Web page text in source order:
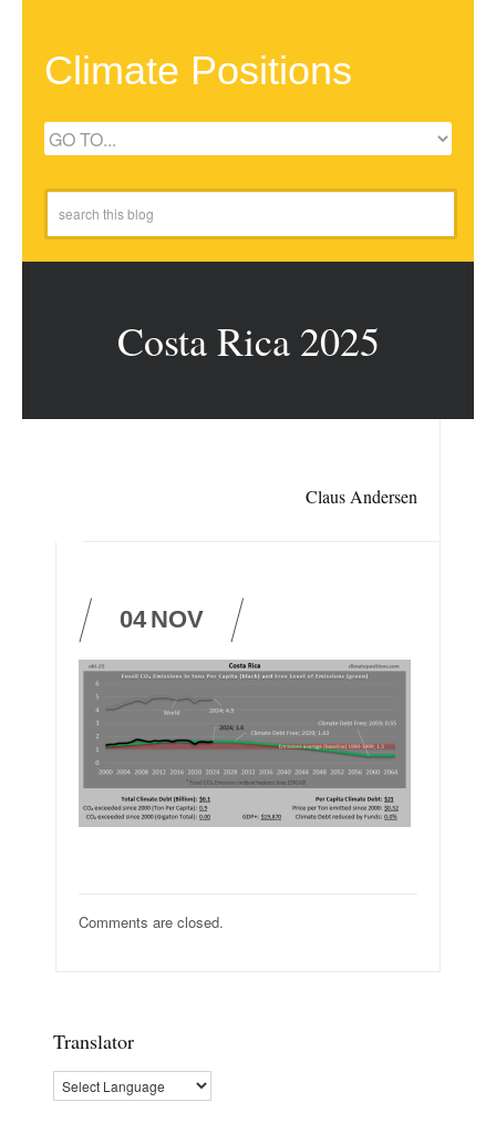
Climate Positions
Costa Rica 2025
Claus Andersen
04 NOV
Comments are closed.
Translator